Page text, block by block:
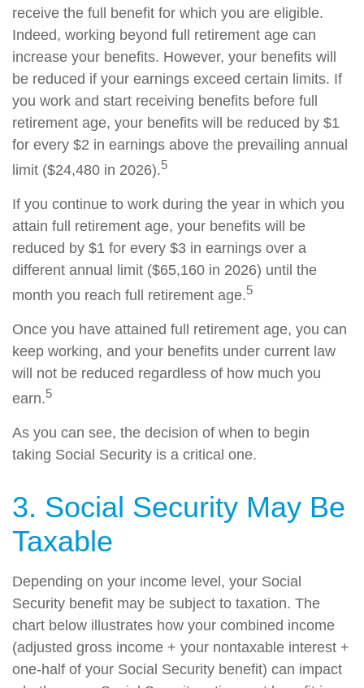
receive the full benefit for which you are eligible.
Indeed, working beyond full retirement age can
increase your benefits. However, your benefits will
be reduced if your earnings exceed certain limits. If
you work and start receiving benefits before full
retirement age, your benefits will be reduced by $1
for every $2 in earnings above the prevailing annual
limit ($24,480 in 2026).5
If you continue to work during the year in which you
attain full retirement age, your benefits will be
reduced by $1 for every $3 in earnings over a
different annual limit ($65,160 in 2026) until the
month you reach full retirement age.5
Once you have attained full retirement age, you can
keep working, and your benefits under current law
will not be reduced regardless of how much you
earn.5
As you can see, the decision of when to begin
taking Social Security is a critical one.
3. Social Security May Be
Taxable
Depending on your income level, your Social
Security benefit may be subject to taxation. The
chart below illustrates how your combined income
(adjusted gross income + your nontaxable interest +
one-half of your Social Security benefit) can impact